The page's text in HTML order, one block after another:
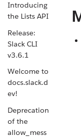
Introducing
the Lists API
Release:
Slack CLI
v3.6.1
Welcome to
docs.slack.d
ev!
Deprecation
of the
allow_mess